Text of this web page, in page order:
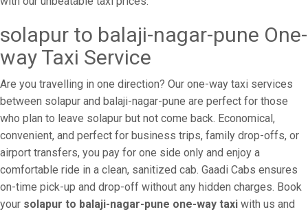
solapur to balaji-nagar-pune One-
way Taxi Service
Are you travelling in one direction? Our one-way taxi services
between solapur and balaji-nagar-pune are perfect for those
who plan to leave solapur but not come back. Economical,
convenient, and perfect for business trips, family drop-offs, or
airport transfers, you pay for one side only and enjoy a
comfortable ride in a clean, sanitized cab. Gaadi Cabs ensures
on-time pick-up and drop-off without any hidden charges. Book
your solapur to balaji-nagar-pune one-way taxi with us and